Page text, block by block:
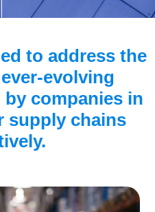
to address the
evolving
companies in
supply chains